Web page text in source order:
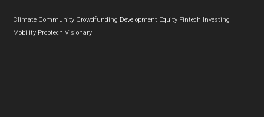
Climate Community Crowdfunding Development Equity Fintech Investing
Mobility Proptech Visionary